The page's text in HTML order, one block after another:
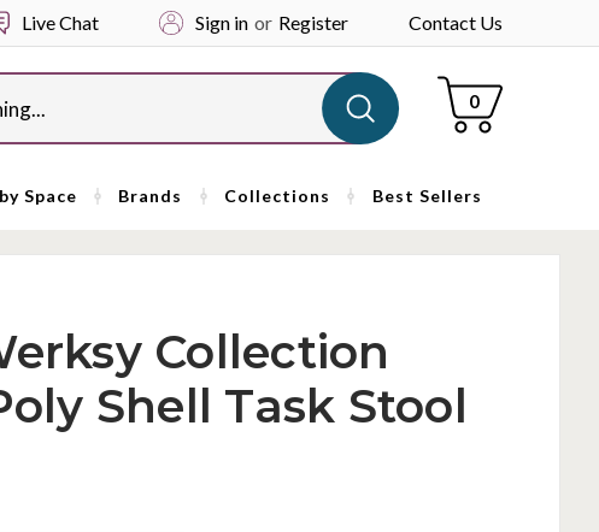
Live Chat Sign in or Register Contact Us
Cart
0
Space Brands Collections Best Sellers
Collection
Shell Task Stool